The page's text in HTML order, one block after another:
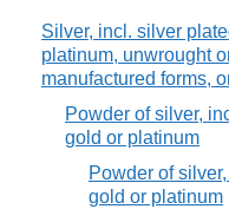
Silver, incl. silver
platinum, unwrought
manufactured forms,
Powder of silver,
gold or platinum
Powder of
gold or platinum